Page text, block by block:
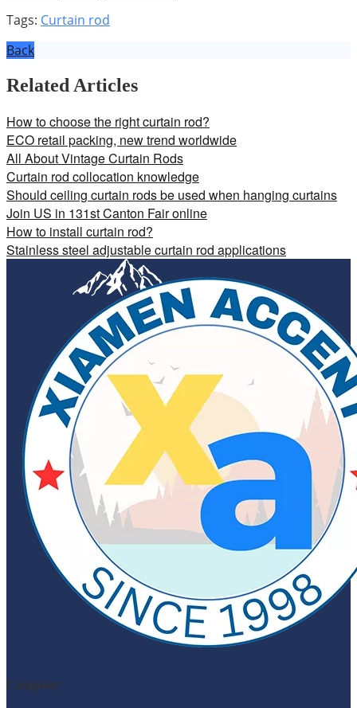
Tags: Curtain rod
Back
Related Articles
How to choose the right curtain rod?
ECO retail packing, new trend worldwide
All About Vintage Curtain Rods
Curtain rod collocation knowledge
Should ceiling curtain rods be used when hanging curtains
Join US in 131st Canton Fair online
How to install curtain rod?
Stainless steel adjustable curtain rod applications
Company